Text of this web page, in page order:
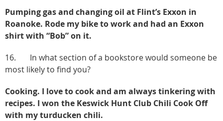
Pumping gas and changing oil at Flint’s Exxon in
Roanoke. Rode my bike to work and had an Exxon
shirt with “Bob” on it.
16. In what section of a bookstore would someone be
most likely to find you?
Cooking. I love to cook and am always tinkering with
recipes. I won the Keswick Hunt Club Chili Cook Off
with my turducken chili.